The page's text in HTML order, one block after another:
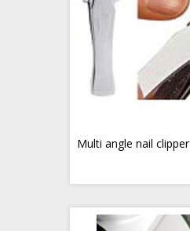
Multi angle nail clipper